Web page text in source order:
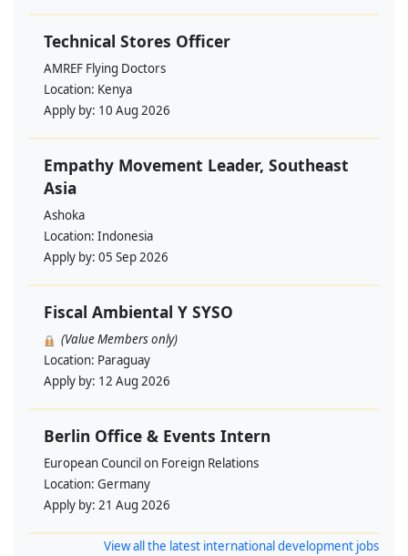
Technical Stores Officer
AMREF Flying Doctors
Location: Kenya
Apply by: 10 Aug 2026
Empathy Movement Leader, Southeast
Asia
Ashoka
Location: Indonesia
Apply by: 05 Sep 2026
Fiscal Ambiental Y SYSO
(Value Members only)
Location: Paraguay
Apply by: 12 Aug 2026
Berlin Office & Events Intern
European Council on Foreign Relations
Location: Germany
Apply by: 21 Aug 2026
View all the latest international development jobs